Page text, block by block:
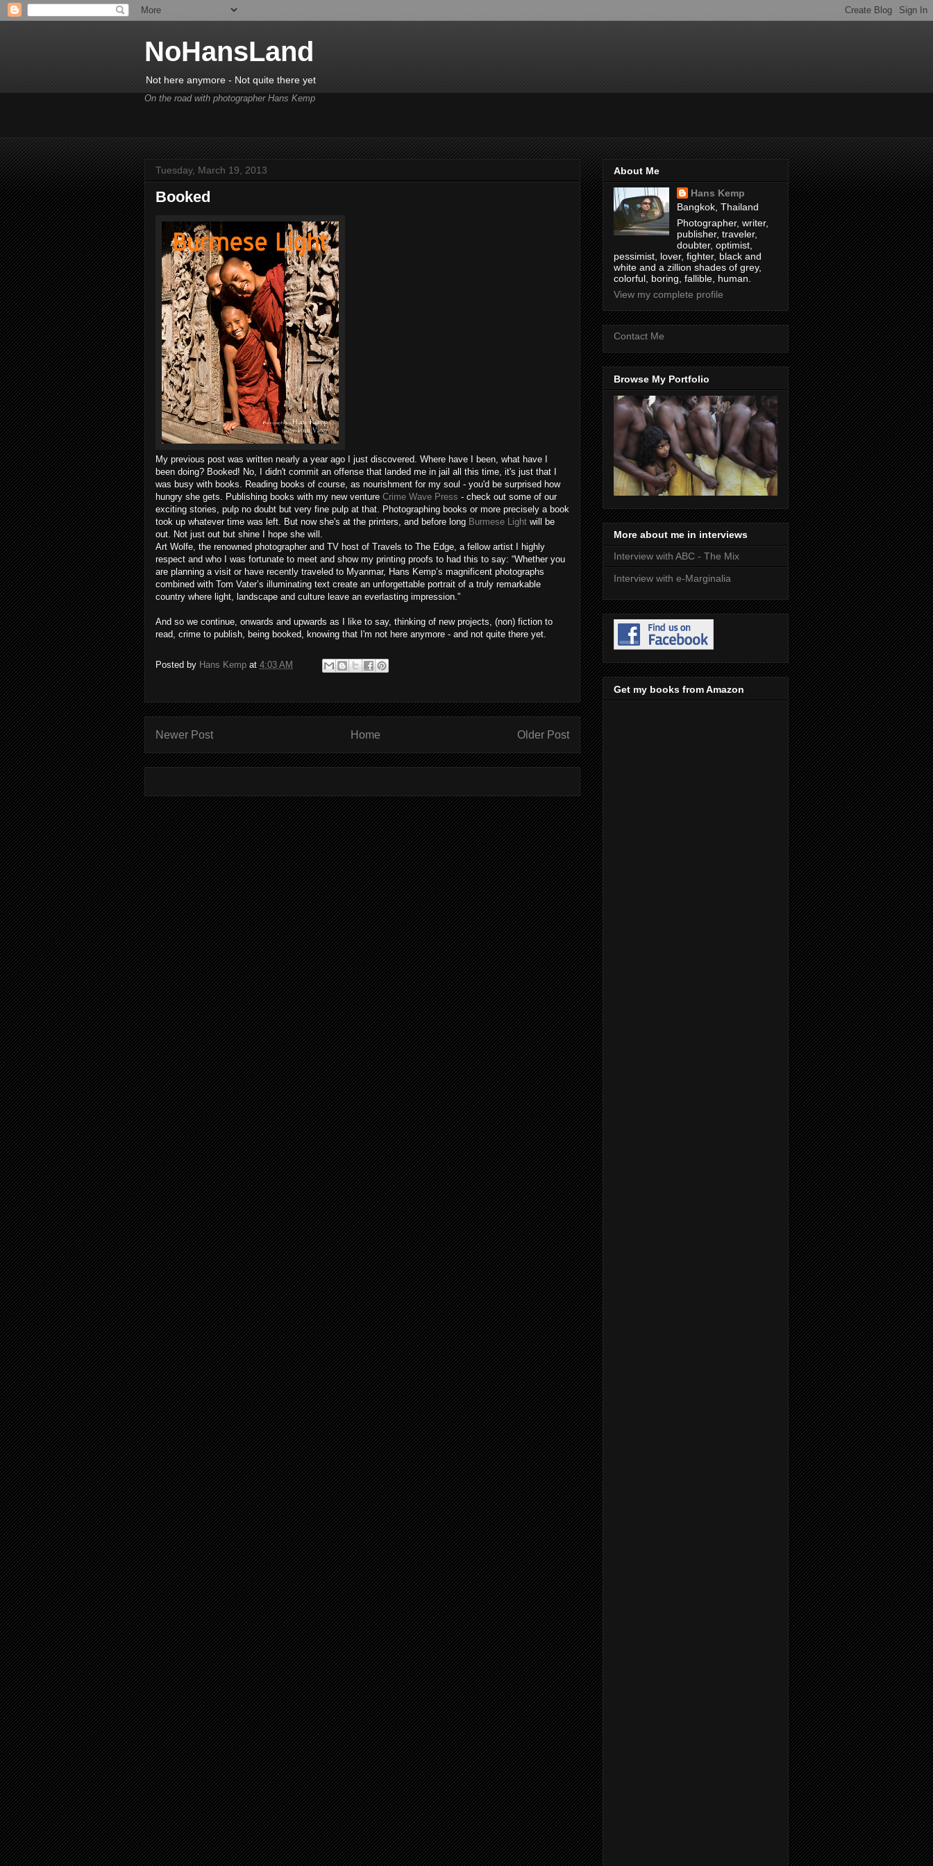
NoHansLand
Not here anymore - Not quite there yet
On the road with photographer Hans Kemp
Tuesday, March 19, 2013
Booked
My previous post was written nearly a year ago I just discovered. Where have I been, what have I
been doing? Booked! No, I didn't commit an offense that landed me in jail all this time, it's just that I
was busy with books. Reading books of course, as nourishment for my soul - you'd be surprised how
hungry she gets. Publishing books with my new venture Crime Wave Press - check out some of our
exciting stories, pulp no doubt but very fine pulp at that. Photographing books or more precisely a book
took up whatever time was left. But now she's at the printers, and before long Burmese Light will be
out. Not just out but shine I hope she will.
Art Wolfe, the renowned photographer and TV host of Travels to The Edge, a fellow artist I highly
respect and who I was fortunate to meet and show my printing proofs to had this to say: “Whether you
are planning a visit or have recently traveled to Myanmar, Hans Kemp’s magnificent photographs
combined with Tom Vater’s illuminating text create an unforgettable portrait of a truly remarkable
country where light, landscape and culture leave an everlasting impression.”
And so we continue, onwards and upwards as I like to say, thinking of new projects, (non) fiction to
read, crime to publish, being booked, knowing that I'm not here anymore - and not quite there yet.
Posted by Hans Kemp at 4:03 AM
Newer Post Older Post
Home
About Me
Hans Kemp
Bangkok, Thailand
Photographer, writer,
publisher, traveler,
doubter, optimist,
pessimist, lover, fighter, black and
white and a zillion shades of grey,
colorful, boring, fallible, human.
View my complete profile
Contact Me
Browse My Portfolio
More about me in interviews
Interview with ABC - The Mix
Interview with e-Marginalia
Get my books from Amazon